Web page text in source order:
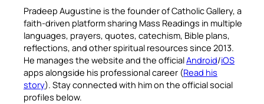
Pradeep Augustine is the founder of Catholic Gallery, a
faith-driven platform sharing Mass Readings in multiple
languages, prayers, quotes, catechism, Bible plans,
reflections, and other spiritual resources since 2013.
He manages the website and the officialAndroid/iOS
apps alongside his professional career (Read his
story). Stay connected with him on the official social
profiles below.